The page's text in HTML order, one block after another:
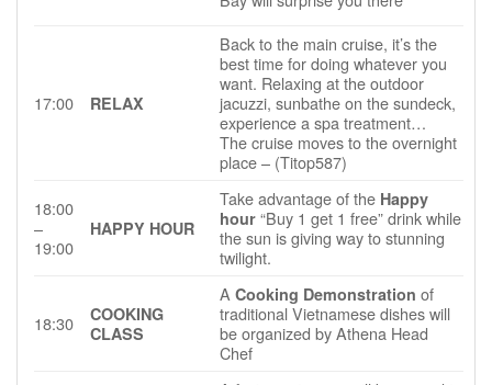
17:00 RELAX
Back to the main cruise, it’s the
best time for doing whatever you
want. Relaxing at the outdoor
jacuzzi, sunbathe on the sundeck,
experience a spa treatment…
The cruise moves to the overnight
place – (Titop587)
18:00
–
19:00
HAPPY HOUR
Take advantage of the Happy
hour “Buy 1 get 1 free” drink while
the sun is giving way to stunning
twilight.
18:30
COOKING
CLASS
ACooking Demonstration of
traditional Vietnamese dishes will
be organized by Athena Head
Chef